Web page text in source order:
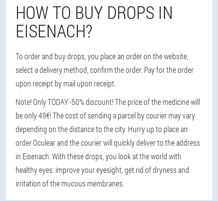
HOW TO BUY DROPS IN
EISENACH?
To order and buy drops, you place an order on the website,
select a delivery method, confirm the order. Pay for the order
upon receipt by mail upon receipt.
Note! Only TODAY -50% discount! The price of the medicine will
be only 49€! The cost of sending a parcel by courier may vary
depending on the distance to the city. Hurry up to place an
order Oculear and the courier will quickly deliver to the address
in Eisenach. With these drops, you look at the world with
healthy eyes: improve your eyesight, get rid of dryness and
irritation of the mucous membranes.